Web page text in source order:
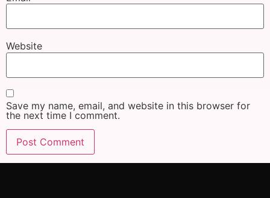
Website
Save my name, email, and website in this browser for
the next time I comment.